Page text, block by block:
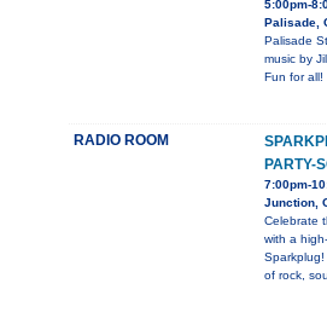
5:00pm-
Palisade,
Palisade
music by
Fun for all!
RADIO ROOM
PARTY-
7:00pm-
Junction,
Celebrate
with a
Sparkplug!
of rock,